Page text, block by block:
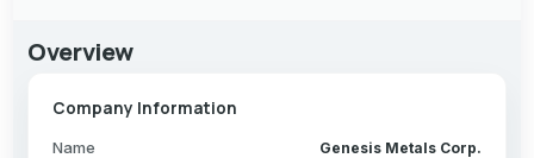
Overview
Company Information
Name Genesis Metals Corp.